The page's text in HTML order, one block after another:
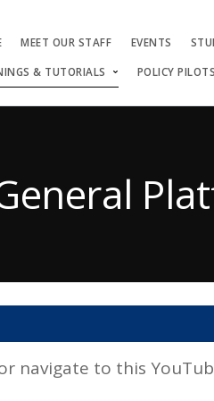
MEET OUR STAFF EVENTS
& TUTORIALS POLICY PILOTS
navigate to this